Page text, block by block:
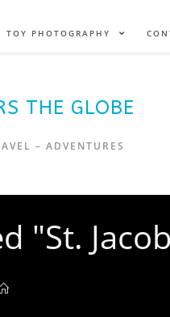
TOY PHOTOGRAPHY
THE GLOBE
– ADVENTURES
"St.